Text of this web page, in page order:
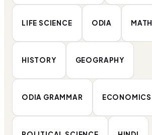
LIFE SCIENCE ODIA MATH
HISTORY GEOGRAPHY
ODIA GRAMMAR ECONOMICS